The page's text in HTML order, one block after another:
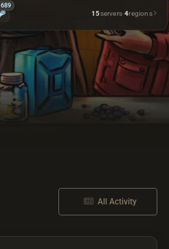
689
15servers·4regions
All Activity